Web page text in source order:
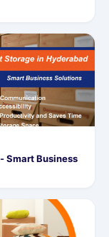
Smart Business